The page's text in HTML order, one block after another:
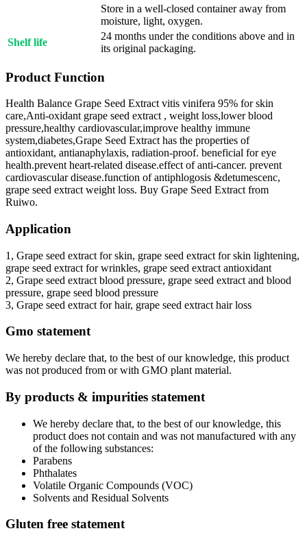
Store in a well-closed container away from
moisture, light, oxygen.
Shelf life
24 months under the conditions above and in
its original packaging.
Product Function
Health Balance Grape Seed Extract vitis vinifera 95% for skin
care,Anti-oxidant grape seed extract , weight loss,lower blood
pressure,healthy cardiovascular,improve healthy immune
system,diabetes,Grape Seed Extract has the properties of
antioxidant, antianaphylaxis, radiation-proof. beneficial for eye
health.prevent heart-related disease.effect of anti-cancer. prevent
cardiovascular disease.function of antiphlogosis &detumescenc,
grape seed extract weight loss. Buy Grape Seed Extract from
Ruiwo.
Application
1, Grape seed extract for skin, grape seed extract for skin lightening,
grape seed extract for wrinkles, grape seed extract antioxidant
2, Grape seed extract blood pressure, grape seed extract and blood
pressure, grape seed blood pressure
3, Grape seed extract for hair, grape seed extract hair loss
Gmo statement
We hereby declare that, to the best of our knowledge, this product
was not produced from or with GMO plant material.
By products & impurities statement
We hereby declare that, to the best of our knowledge, this
product does not contain and was not manufactured with any
of the following substances:
Parabens
Phthalates
Volatile Organic Compounds (VOC)
Solvents and Residual Solvents
Gluten free statement